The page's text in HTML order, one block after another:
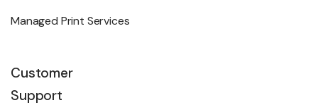
Managed Print Services
Customer
Support